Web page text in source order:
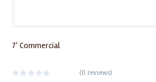
7' Commercial
(0 reviews)